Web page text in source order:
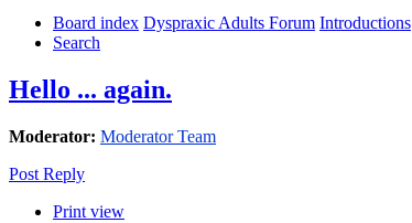
Board index Dyspraxic Adults Forum Introductions
Search
Hello ... again.
Moderator: Moderator Team
Post Reply
Print view